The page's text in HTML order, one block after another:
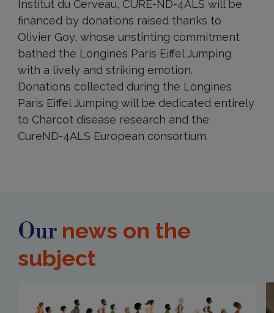
Institut du Cerveau, CURE-ND-4ALS will be
financed by donations raised thanks to
Olivier Goy, whose unstinting commitment
bathed the Longines Paris Eiffel Jumping
with a lively and striking emotion.
Donations collected during the Longines
Paris Eiffel Jumping will be dedicated entirely
to Charcot disease research and the
CureND-4ALS European consortium.
Our news on the
subject